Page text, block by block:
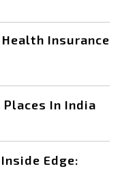
Insurance
In India
Edge: